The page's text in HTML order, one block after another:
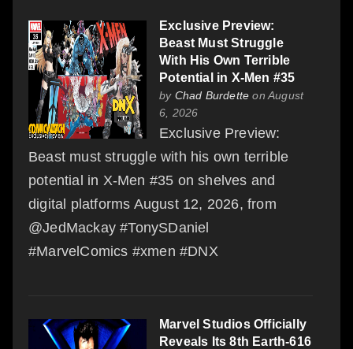
Exclusive Preview:
Beast Must Struggle
With His Own Terrible
Potential in X-Men #35
by Chad Burdette on August
6, 2026
Exclusive Preview:
Beast must struggle with his own terrible
potential in X-Men #35 on shelves and
digital platforms August 12, 2026, from
@JedMackay #TonySDaniel
#MarvelComics #xmen #DNX
Marvel Studios Officially
Reveals Its 8th Earth-616